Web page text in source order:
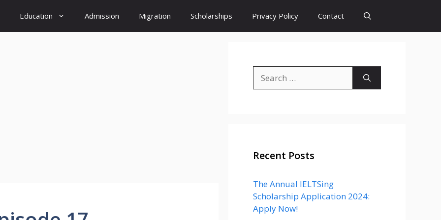
Education Admission Migration Scholarships Privacy Policy Contact
for:
Recent Posts
The Annual IELTSing
Scholarship Application 2024:
Apply Now!